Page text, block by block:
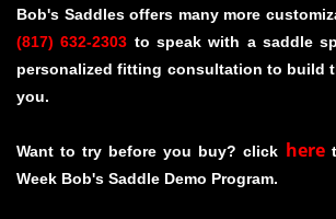
Bob's Saddles offers many more
(817) 632-2303 to speak with a saddle
personalized fitting consultation to build
you.
Want to try before you buy? click here
Week Bob's Saddle Demo Program.